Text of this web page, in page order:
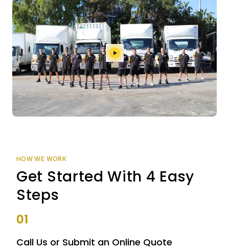
HOW WE WORK
Get Started With 4 Easy
Steps
01
Call Us or Submit an Online Quote